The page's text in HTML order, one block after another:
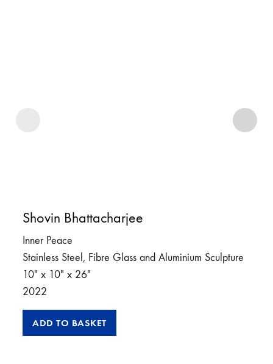
Shovin Bhattacharjee
Inner Peace
Stainless Steel, Fibre Glass and Aluminium Sculpture
10″ x 10″ x 26″
2022
ADD TO BASKET